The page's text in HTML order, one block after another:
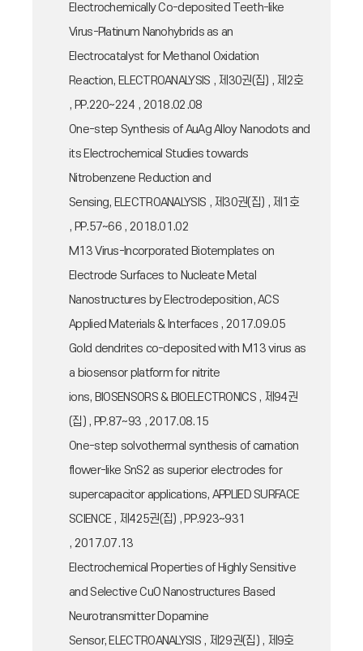
Electrochemically Co-deposited Teeth-like
Virus-Platinum Nanohybrids as an
Electrocatalyst for Methanol Oxidation
Reaction, ELECTROANALYSIS , 제30권(집) , 제2호
, PP.220~224 , 2018.02.08
One-step Synthesis of AuAg Alloy Nanodots and
its Electrochemical Studies towards
Nitrobenzene Reduction and
Sensing, ELECTROANALYSIS , 제30권(집) , 제1호
, PP.57~66 , 2018.01.02
M13 Virus-Incorporated Biotemplates on
Electrode Surfaces to Nucleate Metal
Nanostructures by Electrodeposition, ACS
Applied Materials & Interfaces , 2017.09.05
Gold dendrites co-deposited with M13 virus as
a biosensor platform for nitrite
ions, BIOSENSORS & BIOELECTRONICS , 제94권
(집) , PP.87~93 , 2017.08.15
One-step solvothermal synthesis of carnation
flower-like SnS2 as superior electrodes for
supercapacitor applications, APPLIED SURFACE
SCIENCE , 제425권(집) , PP.923~931
, 2017.07.13
Electrochemical Properties of Highly Sensitive
and Selective CuO Nanostructures Based
Neurotransmitter Dopamine
Sensor, ELECTROANALYSIS , 제29권(집) , 제9호